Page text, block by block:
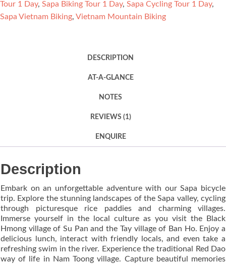
Tour 1 Day, Sapa Biking Tour 1 Day, Sapa Cycling Tour 1 Day,
Sapa Vietnam Biking, Vietnam Mountain Biking
DESCRIPTION
AT-A-GLANCE
NOTES
REVIEWS (1)
ENQUIRE
Description
Embark on an unforgettable adventure with our Sapa bicycle
trip. Explore the stunning landscapes of the Sapa valley, cycling
through picturesque rice paddies and charming villages.
Immerse yourself in the local culture as you visit the Black
Hmong village of Su Pan and the Tay village of Ban Ho. Enjoy a
delicious lunch, interact with friendly locals, and even take a
refreshing swim in the river. Experience the traditional Red Dao
way of life in Nam Toong village. Capture beautiful memories